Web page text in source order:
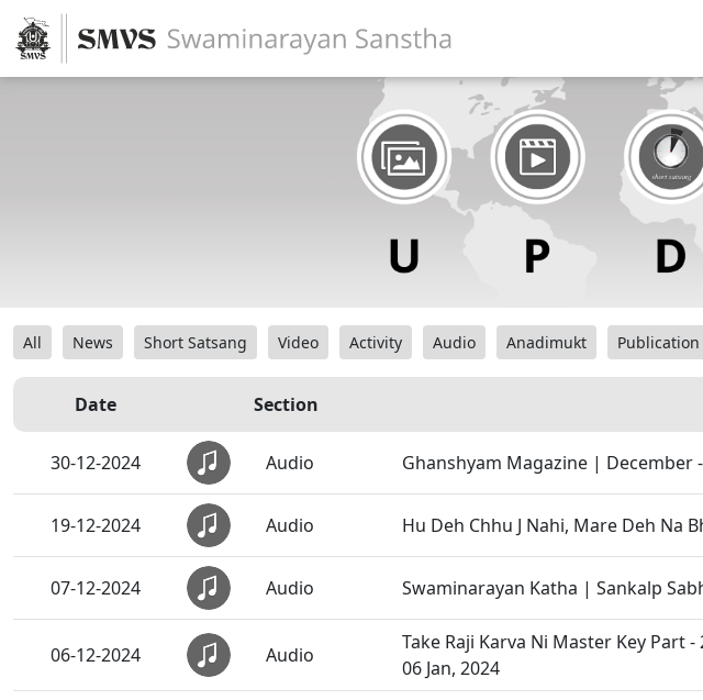
All News Short Satsang Video Activity Audio Anadimukt Publication
Date Section
30-12-2024 Audio Ghanshyam Magazine | December
19-12-2024 Audio Hu Deh Chhu J Nahi, Mare Deh Na
07-12-2024 Audio Swaminarayan Katha | Sankalp
06-12-2024 Audio
Take Raji Karva Ni Master Key
06 Jan, 2024